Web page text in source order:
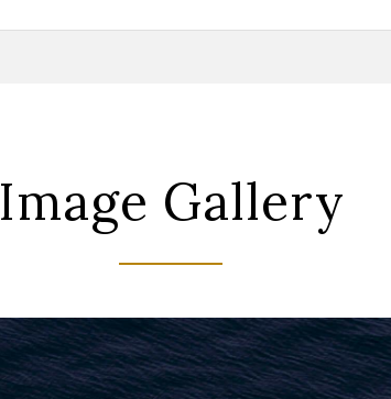
Image Gallery